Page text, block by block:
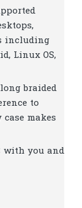
including
Linux OS,
braided
to
makes
with you and